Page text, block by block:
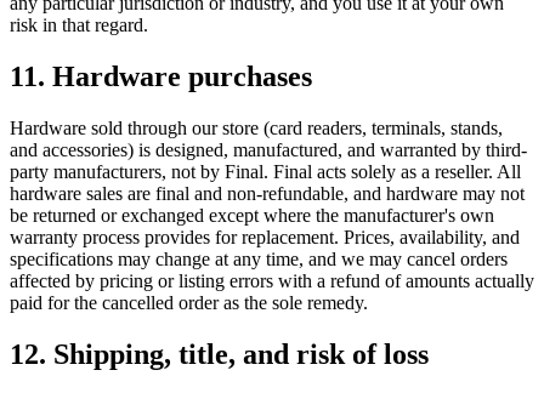
risk in that regard.
11. Hardware purchases
Hardware sold through our store (card readers, terminals, stands,
and accessories) is designed, manufactured, and warranted by third-
party manufacturers, not by Final. Final acts solely as a reseller. All
hardware sales are final and non-refundable, and hardware may not
be returned or exchanged except where the manufacturer's own
warranty process provides for replacement. Prices, availability, and
specifications may change at any time, and we may cancel orders
affected by pricing or listing errors with a refund of amounts actually
paid for the cancelled order as the sole remedy.
12. Shipping, title, and risk of loss